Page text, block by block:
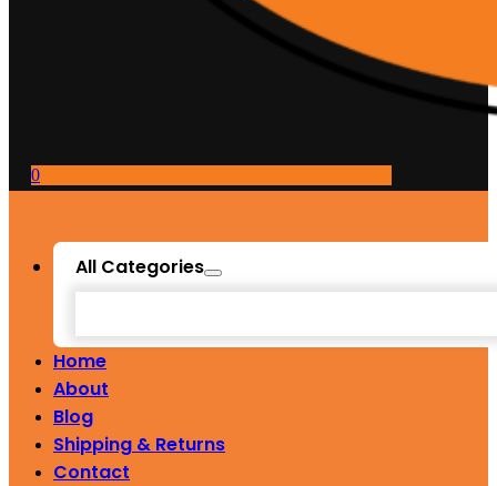
0
All Categories
Home
About
Blog
Shipping & Returns
Contact